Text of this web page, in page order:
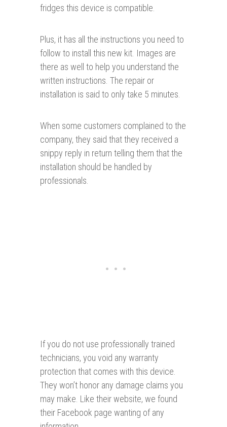
fridges this device is compatible.
Plus, it has all the instructions you need to
follow to install this new kit. Images are
there as well to help you understand the
written instructions. The repair or
installation is said to only take 5 minutes.
When some customers complained to the
company, they said that they received a
snippy reply in return telling them that the
installation should be handled by
professionals.
If you do not use professionally trained
technicians, you void any warranty
protection that comes with this device.
They won’t honor any damage claims you
may make. Like their website, we found
their Facebook page wanting of any